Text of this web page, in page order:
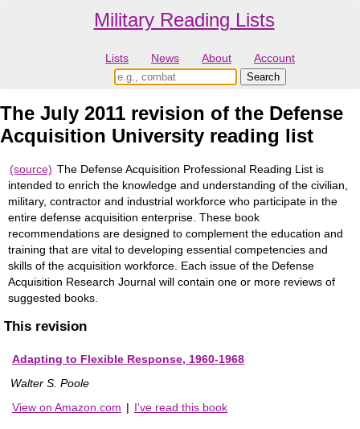
Military Reading Lists
Lists News About Account
The July 2011 revision of the Defense
Acquisition University reading list
(source) The Defense Acquisition Professional Reading List is
intended to enrich the knowledge and understanding of the civilian,
military, contractor and industrial workforce who participate in the
entire defense acquisition enterprise. These book
recommendations are designed to complement the education and
training that are vital to developing essential competencies and
skills of the acquisition workforce. Each issue of the Defense
Acquisition Research Journal will contain one or more reviews of
suggested books.
This revision
Adapting to Flexible Response, 1960-1968
Walter S. Poole
View on Amazon.com | I've read this book